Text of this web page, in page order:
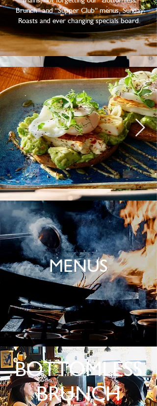
Brunch” and “Supper Club” menus, Sunday
Roasts and ever changing specials board.
MENUS
BOTTOMLESS
BRUNCH